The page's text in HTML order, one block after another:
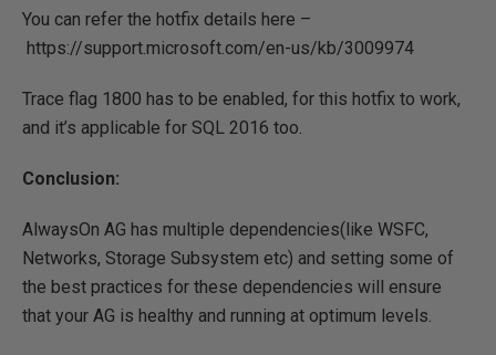
You can refer the hotfix details here –
https://support.microsoft.com/en-us/kb/3009974
Trace flag 1800 has to be enabled, for this hotfix to work,
and it’s applicable for SQL 2016 too.
Conclusion:
AlwaysOn AG has multiple dependencies(like WSFC,
Networks, Storage Subsystem etc) and setting some of
the best practices for these dependencies will ensure
that your AG is healthy and running at optimum levels.